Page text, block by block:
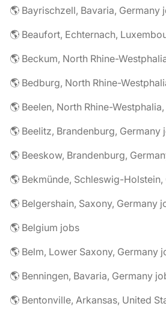
🌎 Bayrischzell, Bavaria, Germany
🌎 Beaufort, Echternach,
🌎 Beckum, North Rhine-
🌎 Bedburg, North Rhine-
🌎 Beelen, North Rhine-
🌎 Beelitz, Brandenburg, Germany
🌎 Beeskow, Brandenburg,
🌎 Bekmünde, Schleswig-
🌎 Belgershain, Saxony, Germany
🌎 Belgium jobs
🌎 Belm, Lower Saxony, Germany
🌎 Benningen, Bavaria, Germany
🌎 Bentonville, Arkansas, United